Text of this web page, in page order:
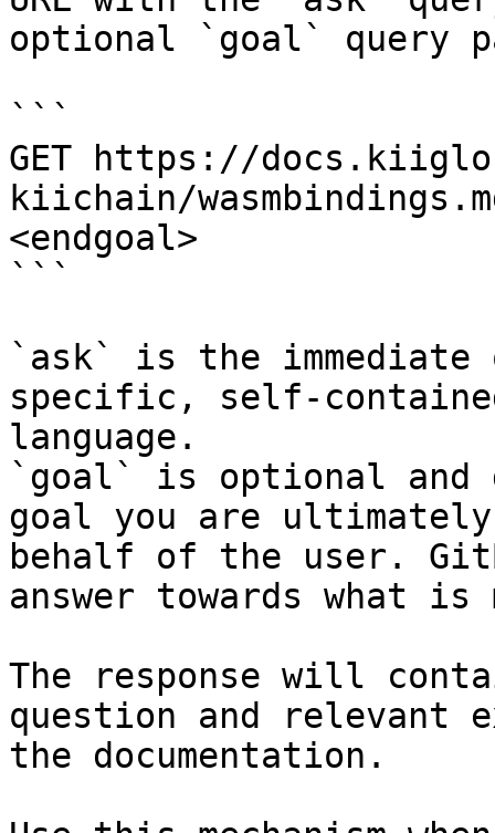
optional `goal` query
```
GET https://
kiichain/
<endgoal>
```
`ask` is the
specific, self-
language.
`goal` is optional and
goal you are
behalf of the user.
answer towards what
The response will
question and relevant
the documentation.